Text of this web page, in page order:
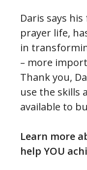
Daris says
prayer life,
in
– more
Thank you,
use the skills
available to
Learn more
help YOU